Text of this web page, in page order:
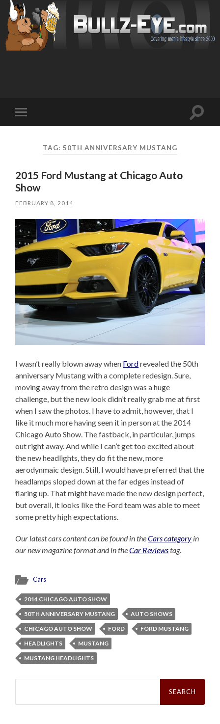
mobile
Toggle
TAG: 50TH ANNIVERSARY MUSTANG
2015 Ford Mustang at Chicago Auto
Show
FEBRUARY 8, 2014
I wasn’t really blown away when Fordrevealed the 50th
anniversary Mustang with a complete redesign. Sure,
moving away from the retro design was a huge
challenge, but the new look didn’t really grab me at first
when I saw the photos. I have to admit, however, that I
like it much more having seen it in person at the 2014
Chicago Auto Show. The fastback, in particular, jumps
out right away. And while I can’t get too excited about
the new headlights, they do fit the new, more
aerodynmaic design. Still, I would have preferred that the
headlamps sloped down at the far edges instead of
flaring up. That might have made the new design perfect,
but overall, it looks like the Ford team was able to meet
some pretty high expectations.
Our latest cars content can be found in theCars category in
our new magazine format and in theCar Reviewstag.
Cars
2014 CHICAGO AUTO SHOW
50TH ANNIVERSARY MUSTANG
AUTO SHOWS
CHICAGO AUTO SHOW
FORD
FORD MUSTANG
HEADLIGHTS
MUSTANG
MUSTANG HEADLIGHTS
Search